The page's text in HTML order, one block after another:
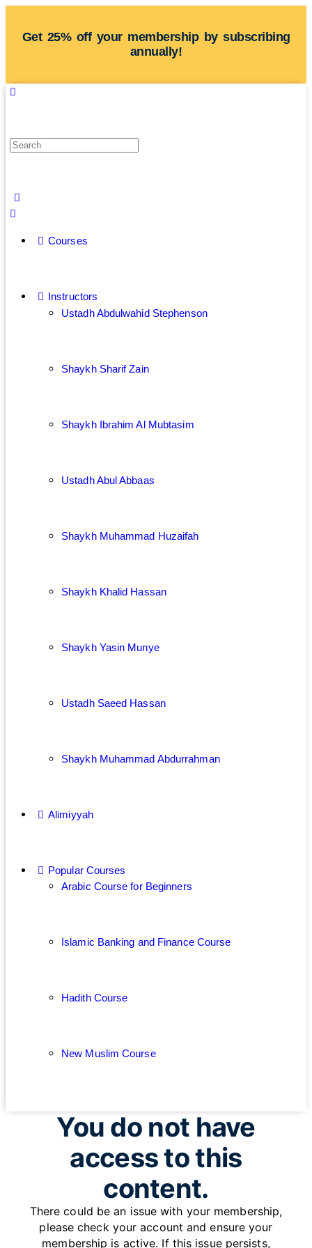
Get 25% off your membership by subscribing
annually!
Courses
Instructors
Ustadh Abdulwahid Stephenson
Shaykh Sharif Zain
Shaykh Ibrahim Al Mubtasim
Ustadh Abul Abbaas
Shaykh Muhammad Huzaifah
Shaykh Khalid Hassan
Shaykh Yasin Munye
Ustadh Saeed Hassan
Shaykh Muhammad Abdurrahman
Alimiyyah
Popular Courses
Arabic Course for Beginners
Islamic Banking and Finance Course
Hadith Course
New Muslim Course
You do not have
access to this
content.
There could be an issue with your membership,
please check your account and ensure your
membership is active. If this issue persists,